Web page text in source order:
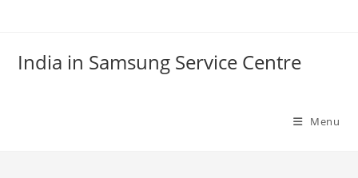
India in Samsung Service Centre
Menu